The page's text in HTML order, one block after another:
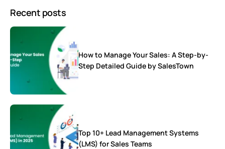
Recent posts
How to Manage Your Sales: A Step-by-
Step Detailed Guide by SalesTown
Top 10+ Lead Management Systems
(LMS) for Sales Teams